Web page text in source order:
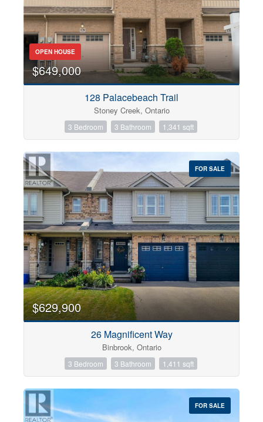
OPEN HOUSE
$649,000
128 Palacebeach Trail
Stoney Creek, Ontario
3 Bedroom 3 Bathroom 1,341 sqft
FOR SALE
$629,900
26 Magnificent Way
Binbrook, Ontario
3 Bedroom 3 Bathroom 1,411 sqft
FOR SALE